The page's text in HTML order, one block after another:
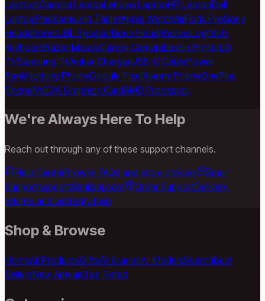
LaptopsGaming LaptopLenovo LaptopHP LaptopDell
LaptopiPadSamsung TabletApple WatchAirPods ProSony
HeadphonesJBL SpeakerBose HeadphonesLogitech
KeyboardRazer MouseCanon CameraEpson PrinterLG
TVSamsung TVAnker ChargerUSB-C CablePower
BankNothing PhoneGoogle PixelXiaomi PhoneOnePlus
PhoneNVIDIA Graphics CardAMD Processor
We're Always Here To Help
Reach out through any of these support channels.
Help CenterBrowse FAQs and store policies
Email
Supportsupport@milaaj.com Order SupportDelivery,
returns and warranty help
Shop & Browse
HomeAll ProductsGiftsAll BrandsAll ModelsSearchBest
SellersNew ArrivalsTop Rated